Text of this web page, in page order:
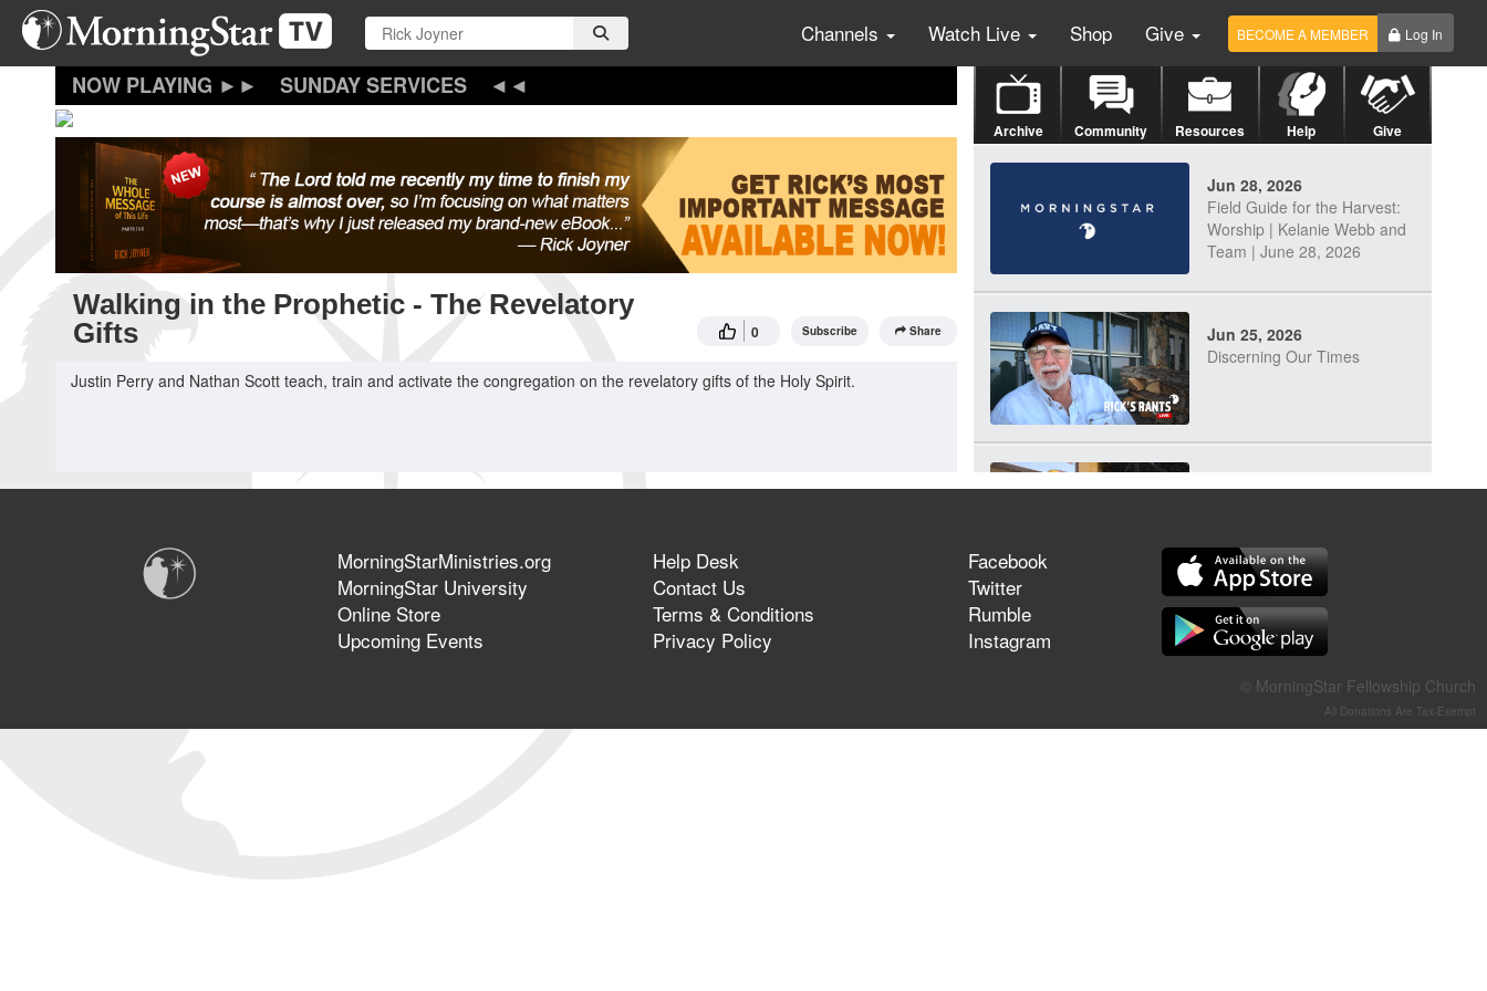
Skip
main
Channels Watch Live Shop Give BECOME A MEMBER Log In
SUNDAY SERVICES
Walking in the Prophetic - The Revelatory
Gifts
0 Subscribe Share
Justin Perry and Nathan Scott teach, train and activate the congregation on the revelatory gifts of the Holy Spirit.
Archive Community Resources Help Give
Jun 28, 2026
Field Guide for the Harvest:
Worship | Kelanie Webb and
Team | June 28, 2026
Jun 25, 2026
Discerning Our Times
Jun 23, 2026
Jun 21, 2026
Field Guide for the Harvest –
Healing Prayer (Gary Webb,
Tim Dziomba & Team) | June
MorningStarMinistries.org
MorningStar University
Online Store
Upcoming Events
Help Desk
Contact Us
Terms & Conditions
Privacy Policy
Facebook
Twitter
Rumble
Instagram
© MorningStar Fellowship Church
All Donations Are Tax-Exempt